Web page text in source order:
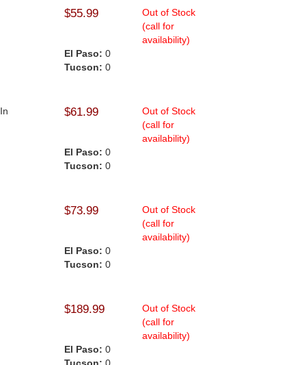
$55.99
Out of Stock
(call for
availability)
El Paso: 0
Tucson: 0
$61.99
Out of Stock
(call for
availability)
El Paso: 0
Tucson: 0
$73.99
Out of Stock
(call for
availability)
El Paso: 0
Tucson: 0
$189.99
Out of Stock
(call for
availability)
El Paso: 0